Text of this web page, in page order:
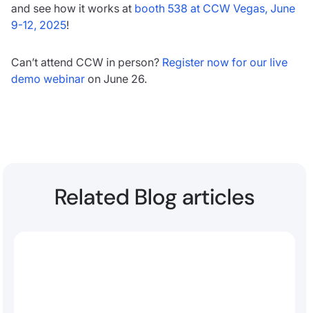
and see how it works at booth 538 at CCW Vegas, June
9-12, 2025!
Can’t attend CCW in person? Register now for our live
demo webinar on June 26.
Related Blog articles